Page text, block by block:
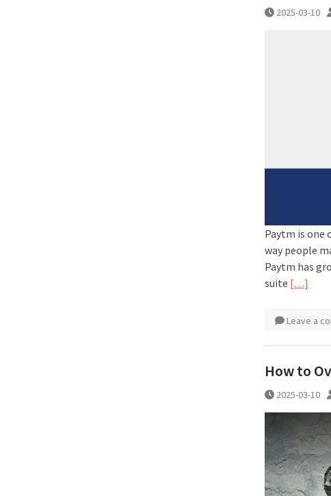
2025-03-10
Paytm is one
way people
Paytm has
suite […]
Leave a
How to
2025-03-10